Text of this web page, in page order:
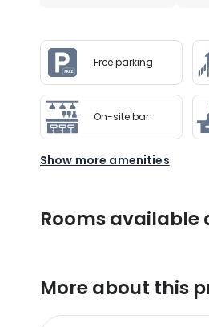
Free parking
On-site bar
Show more amenities
Rooms available
More about this